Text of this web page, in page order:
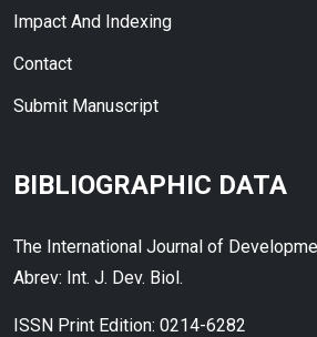
Impact And Indexing
Contact
Submit Manuscript
BIBLIOGRAPHIC DATA
The International Journal of
Abrev: Int. J. Dev. Biol.
ISSN Print Edition: 0214-6282